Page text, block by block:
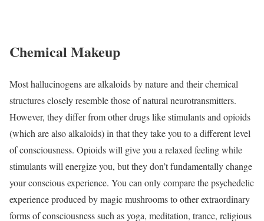
Chemical Makeup
Most hallucinogens are alkaloids by nature and their chemical
structures closely resemble those of natural neurotransmitters.
However, they differ from other drugs like stimulants and opioids
(which are also alkaloids) in that they take you to a different level
of consciousness. Opioids will give you a relaxed feeling while
stimulants will energize you, but they don’t fundamentally change
your conscious experience. You can only compare the psychedelic
experience produced by magic mushrooms to other extraordinary
forms of consciousness such as yoga, meditation, trance, religious